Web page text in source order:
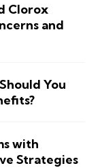
Clorox
and
You
with
Strategies